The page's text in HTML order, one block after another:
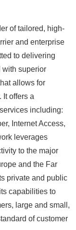
of tailored, high-
and enterprise
to delivering
with superior
allows for
It offers a
including:
Internet Access,
leverages
to the major
and the Far
private and public
capabilities to
large and small,
of customer